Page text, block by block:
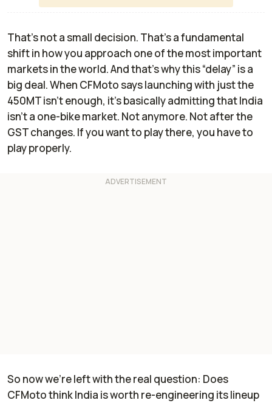
That’s not a small decision. That’s a fundamental
shift in how you approach one of the most important
markets in the world. And that’s why this “delay” is a
big deal. When CFMoto says launching with just the
450MT isn’t enough, it’s basically admitting that India
isn’t a one-bike market. Not anymore. Not after the
GST changes. If you want to play there, you have to
play properly.
So now we’re left with the real question: Does
CFMoto think India is worth re-engineering its lineup